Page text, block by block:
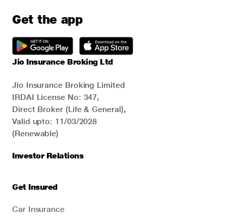
Get the app
Jio Insurance Broking Ltd
Jio Insurance Broking Limited
IRDAI License No: 347,
Direct Broker (Life & General),
Valid upto: 11/03/2028
(Renewable)
Investor Relations
Get Insured
Car Insurance